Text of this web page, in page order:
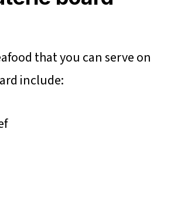
that you can serve on
include: